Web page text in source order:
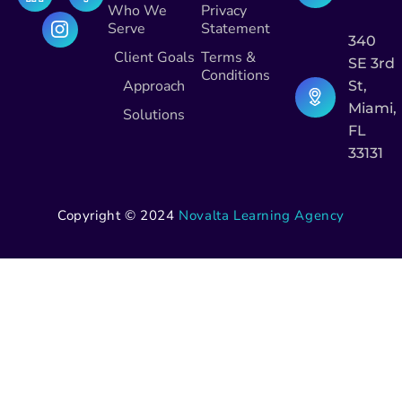
Who We
Serve
Client Goals
Approach
Solutions
Privacy
Statement
Terms &
Conditions
340
SE 3rd
St,
Miami,
FL
33131
Copyright © 2024 Novalta Learning Agency